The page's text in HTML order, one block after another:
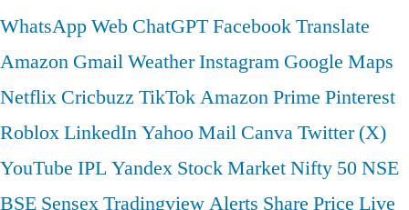
WhatsApp Web ChatGPTFacebookTranslate
Amazon GmailWeatherInstagram Google Maps
Netflix Cricbuzz TikTokAmazon Prime Pinterest
RobloxLinkedInYahoo Mail CanvaTwitter (X)
YouTube IPLYandex Stock MarketNifty 50NSE
BSE SensexTradingviewAlerts Share Price Live